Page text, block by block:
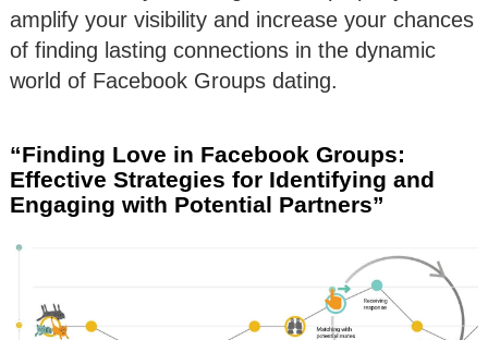
amplify your visibility and increase your chances
of finding lasting connections in the dynamic
world of Facebook Groups dating.
“Finding Love in Facebook Groups:
Effective Strategies for Identifying and
Engaging with Potential Partners”